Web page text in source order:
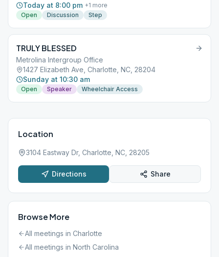
Today at 8:00 pm +1 more
Open
Discussion Step
TRULY BLESSED
Metrolina Intergroup Office
1427 Elizabeth Ave, Charlotte, NC, 28204
Sunday at 10:30 am
Open Speaker Wheelchair Access
Location
3104 Eastway Dr, Charlotte, NC, 28205
Directions Share
Browse More
All meetings in Charlotte
All meetings in North Carolina